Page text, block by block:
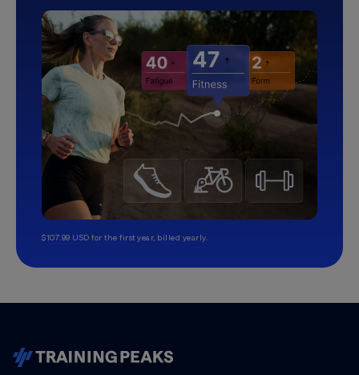
$107.99 USD for the first year, billed yearly.